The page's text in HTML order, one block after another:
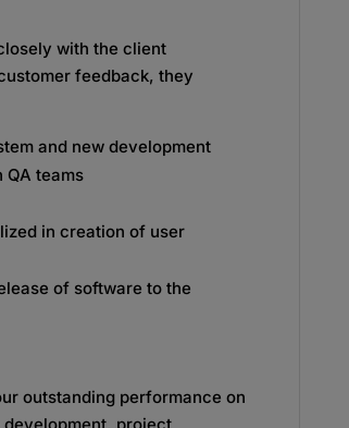
with the client
feedback, they
and new development
QA teams
in creation of user
of software to the
outstanding performance on